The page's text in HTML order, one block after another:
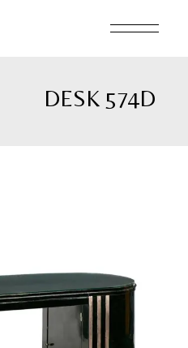
DESK 574D